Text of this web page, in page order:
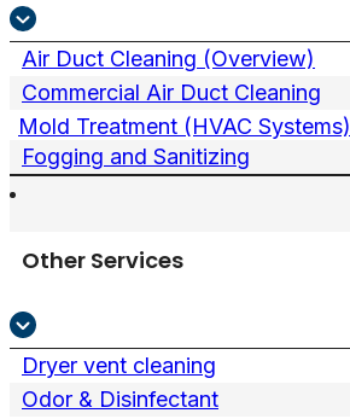
Air Duct Cleaning (Overview)
Commercial Air Duct Cleaning
Mold Treatment (HVAC Systems)
Fogging and Sanitizing
Other Services
Dryer vent cleaning
Odor & Disinfectant